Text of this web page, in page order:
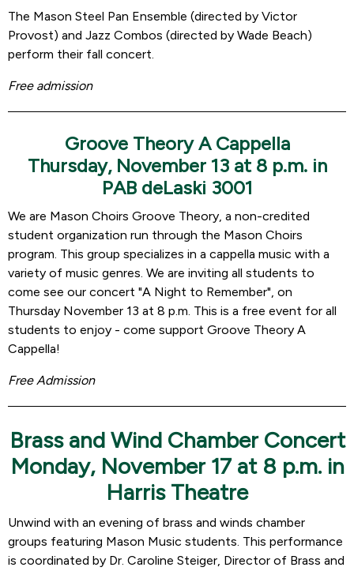
The Mason Steel Pan Ensemble (directed by Victor
Provost) and Jazz Combos (directed by Wade Beach)
perform their fall concert.
Free admission
Groove Theory A Cappella
Thursday, November 13 at 8 p.m. in
PAB deLaski 3001
We are Mason Choirs Groove Theory, a non-credited
student organization run through the Mason Choirs
program. This group specializes in a cappella music with a
variety of music genres. We are inviting all students to
come see our concert "A Night to Remember", on
Thursday November 13 at 8 p.m. This is a free event for all
students to enjoy - come support Groove Theory A
Cappella!
Free Admission
Brass and Wind Chamber Concert
Monday, November 17 at 8 p.m. in
Harris Theatre
Unwind with an evening of brass and winds chamber
groups featuring Mason Music students. This performance
is coordinated by Dr. Caroline Steiger, Director of Brass and